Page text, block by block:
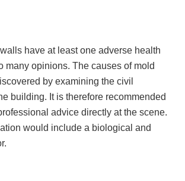
have at least one adverse health
many opinions. The causes of mold
by examining the civil
building. It is therefore recommended
advice directly at the scene.
would include a biological and